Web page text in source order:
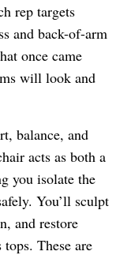
rep targets
and back-of-arm
once came
will look and
balance, and
acts as both a
you isolate the
You’ll sculpt
and restore
These are